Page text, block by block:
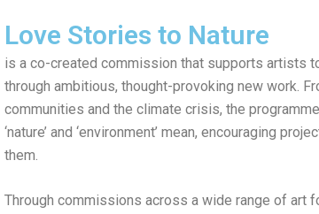
Love Stories to Nature
is a co-created commission that supports artists
through ambitious, thought-provoking new work.
communities and the climate crisis, the
‘nature’ and ‘environment’ mean, encouraging
them.
Through commissions across a wide range of art